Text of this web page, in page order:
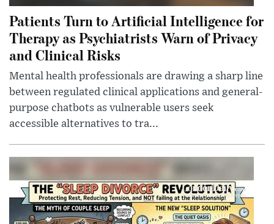
Patients Turn to Artificial Intelligence for
Therapy as Psychiatrists Warn of Privacy
and Clinical Risks
Mental health professionals are drawing a sharp line
between regulated clinical applications and general-
purpose chatbots as vulnerable users seek
accessible alternatives to tra...